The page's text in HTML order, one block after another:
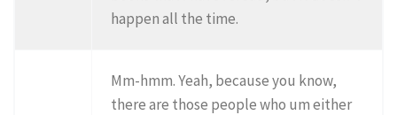
happen all the time.
Mm-hmm. Yeah, because you know,
there are those people who um either